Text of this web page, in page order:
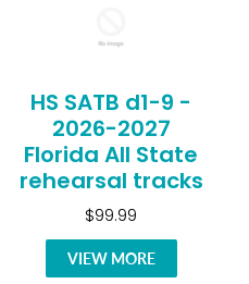
HS SATB d1-9 -
2026-2027
Florida All State
rehearsal tracks
$99.99
VIEW MORE